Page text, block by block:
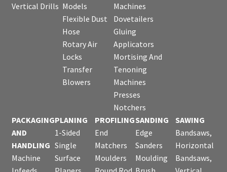
Vertical Drills Models
Flexible Dust
Hose
Rotary Air
Locks
Transfer
Blowers
Machines
Dovetailers
Gluing
Applicators
Mortising And
Tenoning
Machines
Presses
Notchers
PACKAGING
AND
HANDLING
Machine
PLANING
1-Sided
Single
Surface
PROFILING
End
Matchers
Moulders
SANDING
Edge
Sanders
Moulding
SAWING
Bandsaws,
Horizontal
Bandsaws,